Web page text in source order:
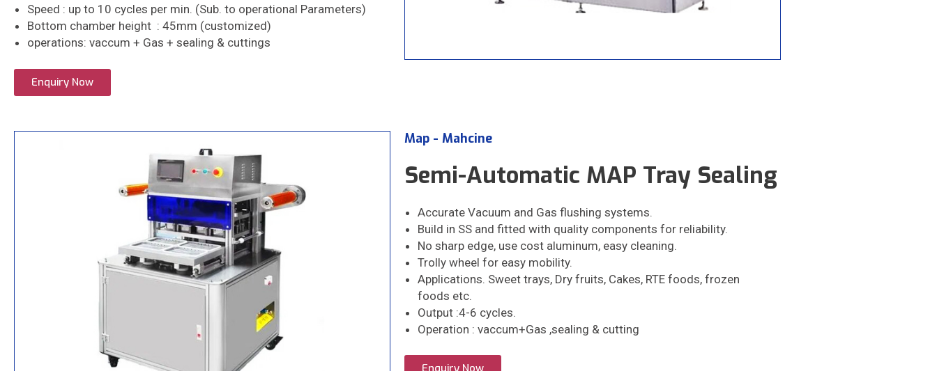
Speed : up to 10 cycles per min. (Sub. to operational Parameters)
Bottom chamber height : 45mm (customized)
operations: vaccum + Gas + sealing & cuttings
Enquiry Now
Map - Mahcine
Semi-Automatic MAP Tray Sealing
Accurate Vacuum and Gas flushing systems.
Build in SS and fitted with quality components for reliability.
No sharp edge, use cost aluminum, easy cleaning.
Trolly wheel for easy mobility.
Applications. Sweet trays, Dry fruits, Cakes, RTE foods, frozen
foods etc.
Output :4-6 cycles.
Operation : vaccum+Gas ,sealing & cutting
Enquiry Now